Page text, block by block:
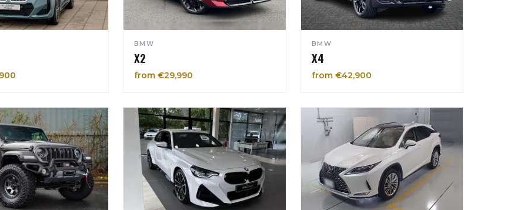
BMW
X2
from €29,990
BMW
X4
from €42,900